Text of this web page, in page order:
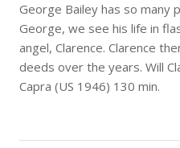
George Bailey has so many
George, we see his life in
angel, Clarence. Clarence
deeds over the years. Will
Capra (US 1946) 130 min.